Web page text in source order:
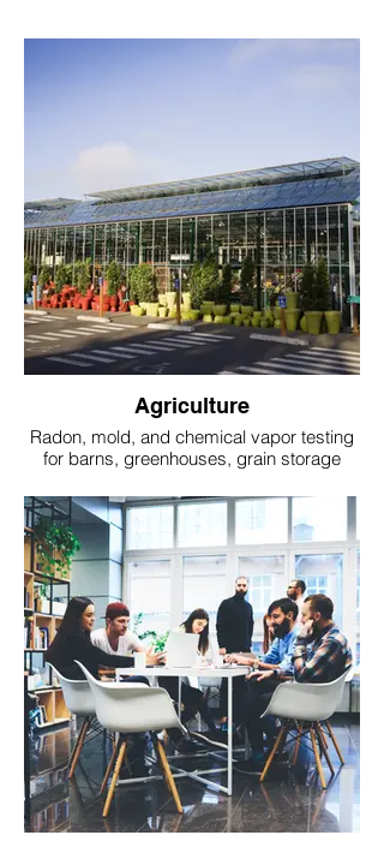
Agriculture
Radon, mold, and chemical vapor testing
for barns, greenhouses, grain storage